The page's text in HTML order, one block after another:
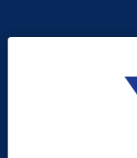
PROVIDING
RECYCLING